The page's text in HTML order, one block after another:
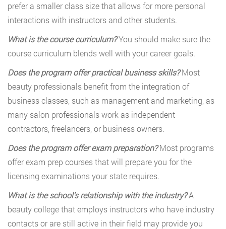
prefer a smaller class size that allows for more personal
interactions with instructors and other students.
What is the course curriculum?You should make sure the
course curriculum blends well with your career goals.
Does the program offer practical business skills?Most
beauty professionals benefit from the integration of
business classes, such as management and marketing, as
many salon professionals work as independent
contractors, freelancers, or business owners.
Does the program offer exam preparation?Most programs
offer exam prep courses that will prepare you for the
licensing examinations your state requires.
What is the school’s relationship with the industry?A
beauty college that employs instructors who have industry
contacts or are still active in their field may provide you